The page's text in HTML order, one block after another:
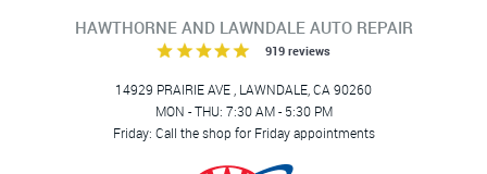
HAWTHORNE AND LAWNDALE AUTO REPAIR
919 reviews
14929 PRAIRIE AVE, LAWNDALE, CA 90260
MON - THU: 7:30 AM - 5:30 PM
Friday: Call the shop for Friday appointments